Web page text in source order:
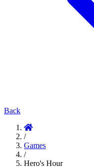
Back
/
Games
/
Hero's Hour